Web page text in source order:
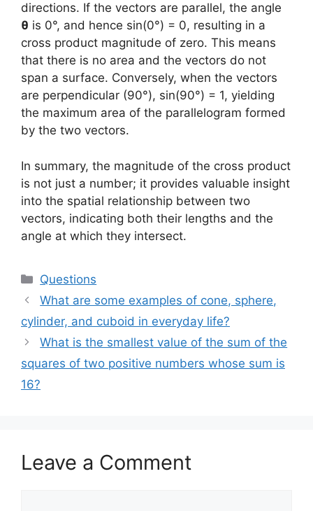
directions. If the vectors are parallel, the angle
θ is 0°, and hence sin(0°) = 0, resulting in a
cross product magnitude of zero. This means
that there is no area and the vectors do not
span a surface. Conversely, when the vectors
are perpendicular (90°), sin(90°) = 1, yielding
the maximum area of the parallelogram formed
by the two vectors.
In summary, the magnitude of the cross product
is not just a number; it provides valuable insight
into the spatial relationship between two
vectors, indicating both their lengths and the
angle at which they intersect.
Categories
Questions
What are some examples of cone, sphere,
cylinder, and cuboid in everyday life?
What is the smallest value of the sum of the
squares of two positive numbers whose sum is
16?
Leave a Comment